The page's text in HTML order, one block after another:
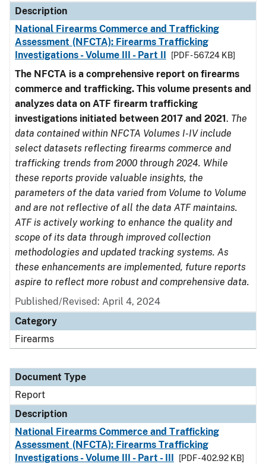
Description
National Firearms Commerce and Trafficking
Assessment (NFCTA): Firearms Trafficking
Investigations - Volume III - Part II
[PDF - 567.24 KB]
The NFCTA is a comprehensive report on firearms
commerce and trafficking. This volume presents and
analyzes data on ATF firearm trafficking
investigations initiated between 2017 and 2021. The
data contained within NFCTA Volumes I-IV include
select datasets reflecting firearms commerce and
trafficking trends from 2000 through 2024. While
these reports provide valuable insights, the
parameters of the data varied from Volume to Volume
and are not reflective of all the data ATF maintains.
ATF is actively working to enhance the quality and
scope of its data through improved collection
methodologies and updated tracking systems. As
these enhancements are implemented, future reports
aspire to reflect more robust and comprehensive data.
Published/Revised: April 4, 2024
Category
Firearms
Document Type
Report
Description
National Firearms Commerce and Trafficking
Assessment (NFCTA): Firearms Trafficking
Investigations - Volume III - Part - III
[PDF - 402.92 KB]